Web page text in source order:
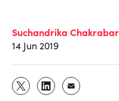
Suchandrika
14 Jun 2019